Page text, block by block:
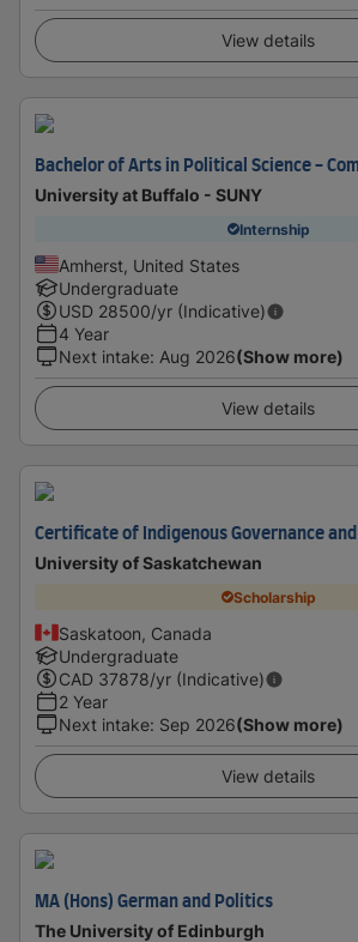
View details
Bachelor of Arts in Political Science -
University at Buffalo - SUNY
Internship
Amherst, United States
Undergraduate
USD 28500/yr (Indicative)
4 Year
Next intake: Aug 2026(Show more)
View details
Certificate of Indigenous Governance
University of Saskatchewan
Scholarship
Saskatoon, Canada
Undergraduate
CAD 37878/yr (Indicative)
2 Year
Next intake: Sep 2026(Show more)
View details
MA (Hons) German and Politics
The University of Edinburgh